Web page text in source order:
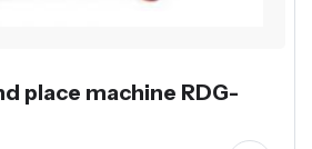
place machine RDG-